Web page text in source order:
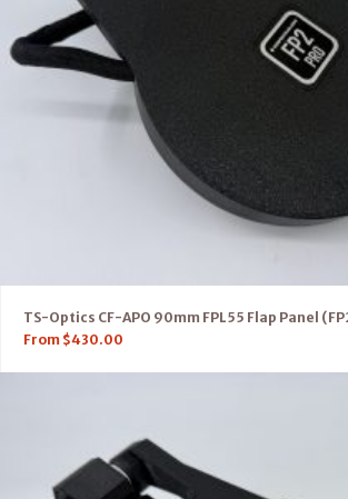
TS-Optics CF-APO 90mm FPL55 Flap Panel
From $430.00